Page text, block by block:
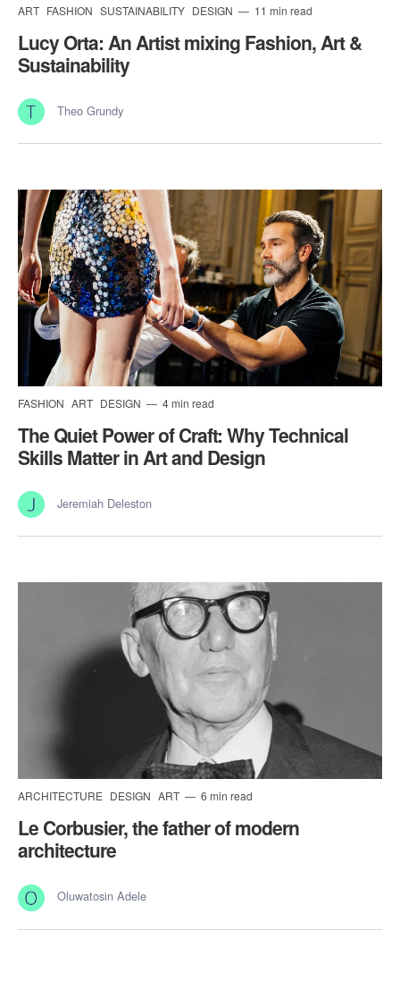
ART FASHION SUSTAINABILITY DESIGN 11 min read
Lucy Orta: An Artist mixing Fashion, Art &
Sustainability
Theo Grundy
FASHION ART DESIGN 4 min read
The Quiet Power of Craft: Why Technical
Skills Matter in Art and Design
Jeremiah Deleston
ARCHITECTURE DESIGN ART 6 min read
Le Corbusier, the father of modern
architecture
Oluwatosin Adele